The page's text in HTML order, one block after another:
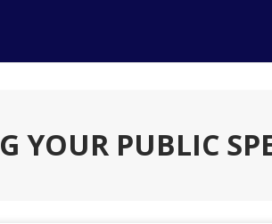
YOUR PUBLIC